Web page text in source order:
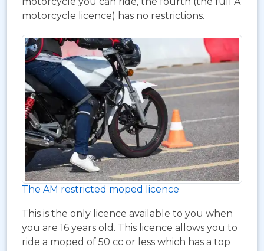
motorcycle licence) has no restrictions.
The AM restricted moped licence
This is the only licence available to you when
you are 16 years old. This licence allows you to
ride a moped of 50 cc or less which has a top